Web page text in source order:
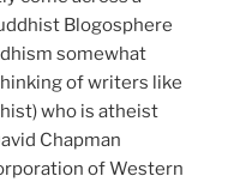
Blogosphere
somewhat
of writers like
who is atheist
Chapman
of Western